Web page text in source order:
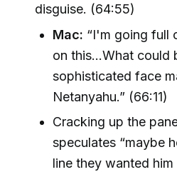
disguise. (64:55)
Mac: “I'm going full
on this...What could
sophisticated face
Netanyahu.” (66:11)
Cracking up the
speculates “maybe
line they wanted